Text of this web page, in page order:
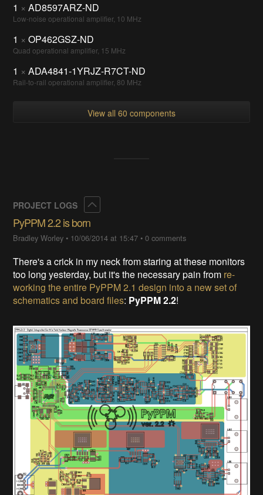
1 × AD8597ARZ-ND
Low-noise operational amplifier, 10 MHz
1 × OP462GSZ-ND
Quad operational amplifier, 15 MHz
1 × ADA4841-1YRJZ-R7CT-ND
Rail-to-rail operational amplifier, 80 MHz
View all 60 components
PROJECT LOGS
PyPPM 2.2 is born
Bradley Worley • 10/06/2014 at 15:47 •0 comments
There's a crick in my neck from staring at these monitors
too long yesterday, but it's the necessary pain from re-
working the entire PyPPM 2.1 design into a new set of
schematics and board files: PyPPM 2.2!